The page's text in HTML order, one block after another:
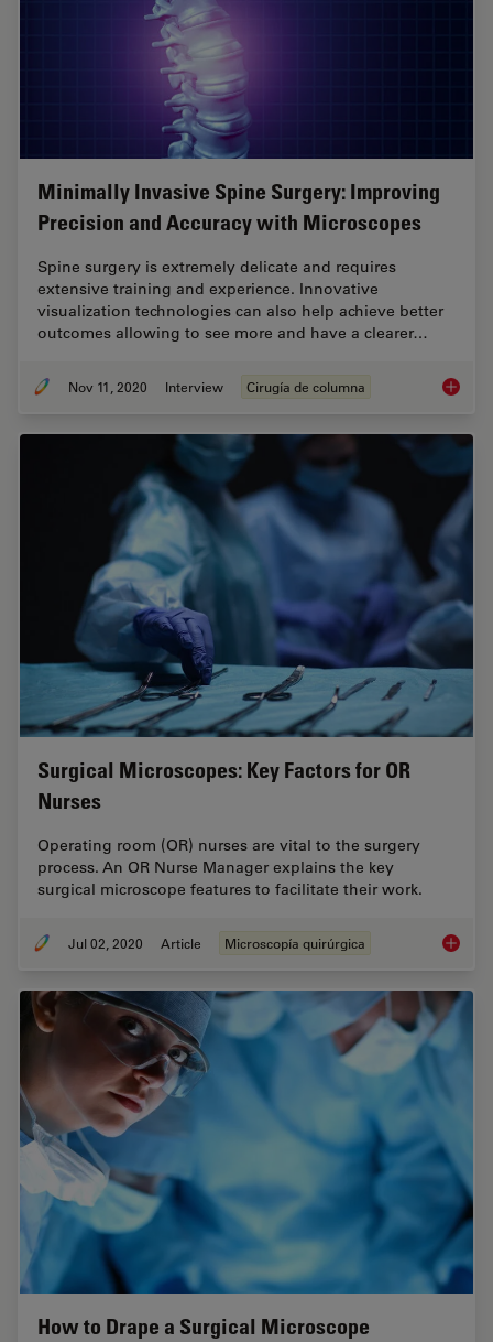
Minimally Invasive Spine Surgery: Improving
Precision and Accuracy with Microscopes
Spine surgery is extremely delicate and requires
extensive training and experience. Innovative
visualization technologies can also help achieve better
outcomes allowing to see more and have a clearer…
Nov 11, 2020 Interview Cirugía de columna
Surgical Microscopes: Key Factors for OR
Nurses
Operating room (OR) nurses are vital to the surgery
process. An OR Nurse Manager explains the key
surgical microscope features to facilitate their work.
Jul 02, 2020 Article Microscopía quirúrgica
How to Drape a Surgical Microscope